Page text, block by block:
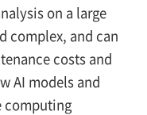
on a large
complex, and can
costs and
AI models and
computing